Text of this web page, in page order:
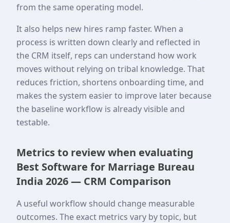
from the same operating model.
It also helps new hires ramp faster. When a
process is written down clearly and reflected in
the CRM itself, reps can understand how work
moves without relying on tribal knowledge. That
reduces friction, shortens onboarding time, and
makes the system easier to improve later because
the baseline workflow is already visible and
testable.
Metrics to review when evaluating
Best Software for Marriage Bureau
India 2026 — CRM Comparison
A useful workflow should change measurable
outcomes. The exact metrics vary by topic, but